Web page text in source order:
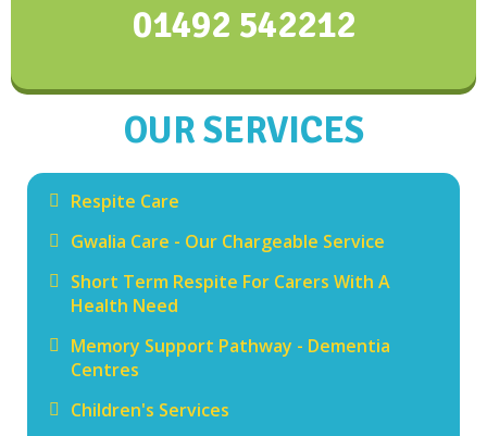
01492 542212
OUR SERVICES
Respite Care
Gwalia Care - Our Chargeable Service
Short Term Respite For Carers With A
Health Need
Memory Support Pathway - Dementia
Centres
Children's Services